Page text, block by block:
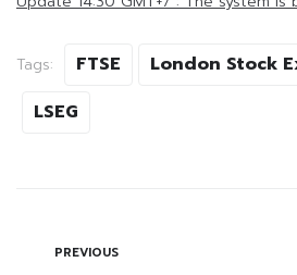
Tags: FTSE
London Stock
LSEG
PREVIOUS